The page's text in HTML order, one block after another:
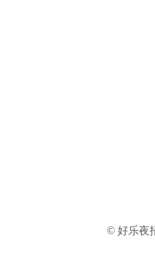
© 好乐夜